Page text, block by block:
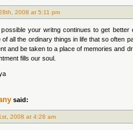
2008 at 5:11 pm
your writng continues to get
of all the ordinary things in life that so often
and be taken to a place of memories and
fills our soul.
said:
2008 at 4:28 am